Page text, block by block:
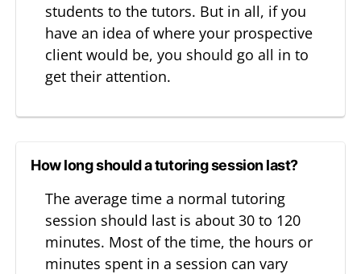
students to the tutors. But in all, if you
have an idea of where your prospective
client would be, you should go all in to
get their attention.
How long should a tutoring session last?
The average time a normal tutoring
session should last is about 30 to 120
minutes. Most of the time, the hours or
minutes spent in a session can vary